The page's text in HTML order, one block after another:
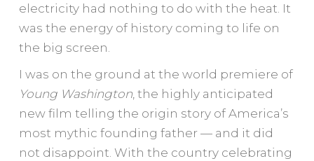
electricity had nothing to do with the heat. It
was the energy of history coming to life on
the big screen.
I was on the ground at the world premiere of
Young Washington, the highly anticipated
new film telling the origin story of America’s
most mythic founding father — and it did
not disappoint. With the country celebrating